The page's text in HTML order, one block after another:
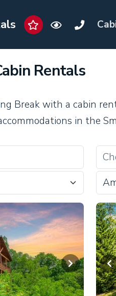
Rentals
Break with a cabin
in the